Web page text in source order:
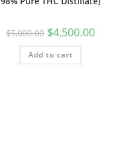
$5,000.00 $4,500.00
Add to cart